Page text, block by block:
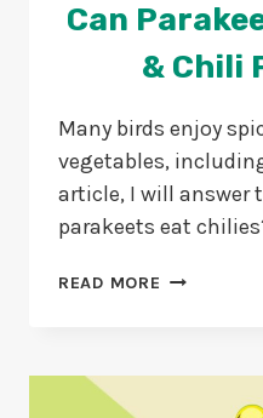
Can
& Chili
Many birds enjoy
vegetables,
article, I will answer
parakeets eat
READ MORE CAN
&